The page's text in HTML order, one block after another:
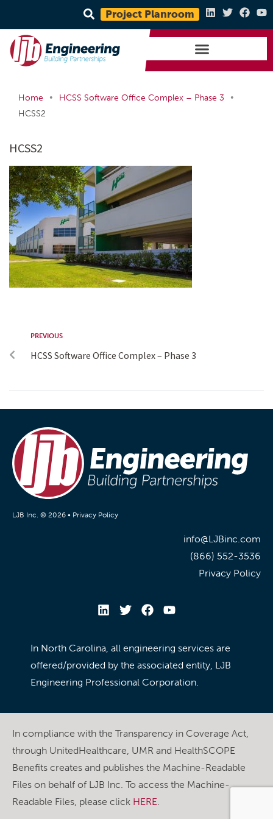
Project Planroom
Home • HCSS Software Office Complex – Phase 3
•
HCSS2
HCSS2
PREVIOUS
HCSS Software Office Complex – Phase 3
LJB Inc. © 2026 • Privacy Policy
info@LJBinc.com
(866) 552-3536
Privacy Policy
In North Carolina, all engineering services are
offered/provided by the associated entity, LJB
Engineering Professional Corporation.
In compliance with the Transparency in Coverage Act,
through UnitedHealthcare, UMR and HealthSCOPE
Benefits creates and publishes the Machine-Readable
Files on behalf of LJB Inc. To access the Machine-
Readable Files, please click HERE.